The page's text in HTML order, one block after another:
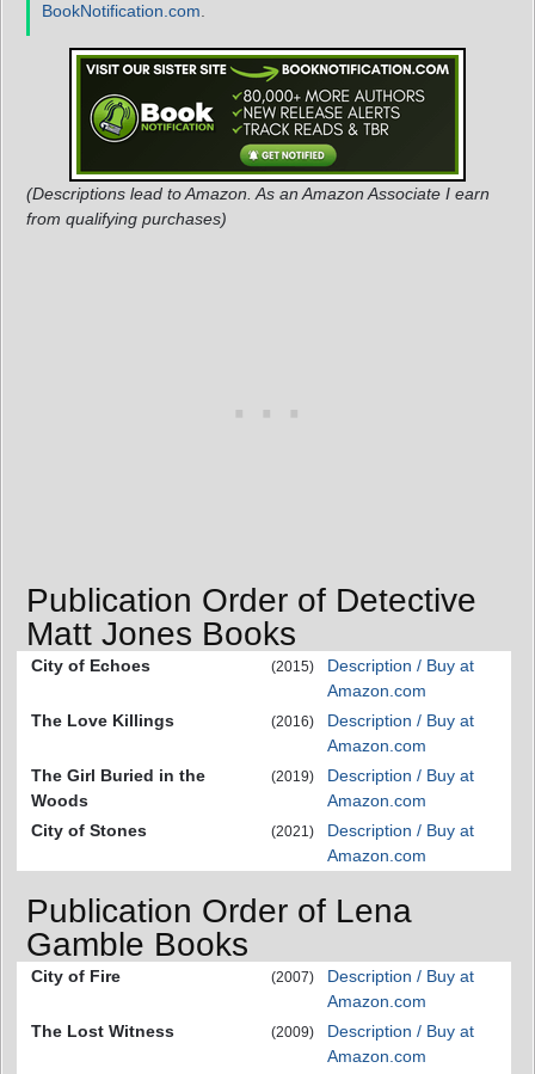
BookNotification.com
(Descriptions lead to Amazon. As an Amazon Associate I earn
from qualifying purchases)
Publication Order of Detective
Matt Jones Books
City of Echoes (2015)
Description / Buy at
Amazon.com
The Love Killings
(2016)
Description / Buy at
Amazon.com
The Girl Buried in the
Woods
(2019)
Description / Buy at
Amazon.com
City of Stones
(2021)
Description / Buy at
Amazon.com
Publication Order of Lena
Gamble Books
City of Fire (2007)
Description / Buy at
Amazon.com
The Lost Witness
(2009)
Description / Buy at
Amazon.com